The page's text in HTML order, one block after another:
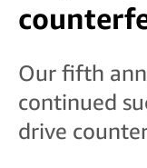
Our fifth
continued
drive